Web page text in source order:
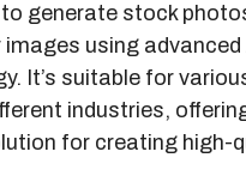
generate stock
using advanced
It’s suitable for
industries,
for creating high-